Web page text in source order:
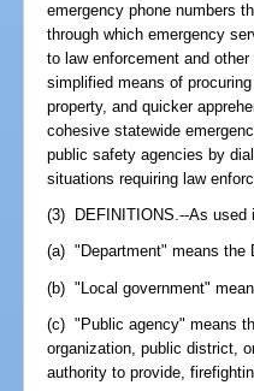
emergency phone numbers
through which emergency
to law enforcement and
simplified means of
property, and quicker
cohesive statewide
public safety agencies by
situations requiring law
(3) DEFINITIONS.--As used
(a) "Department" means the
(b) "Local government"
(c) "Public agency" means
organization, public district,
authority to provide,